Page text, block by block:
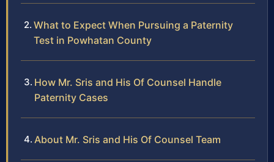
What to Expect When Pursuing a Paternity
Test in Powhatan County
How Mr. Sris and His Of Counsel Handle
Paternity Cases
About Mr. Sris and His Of Counsel Team